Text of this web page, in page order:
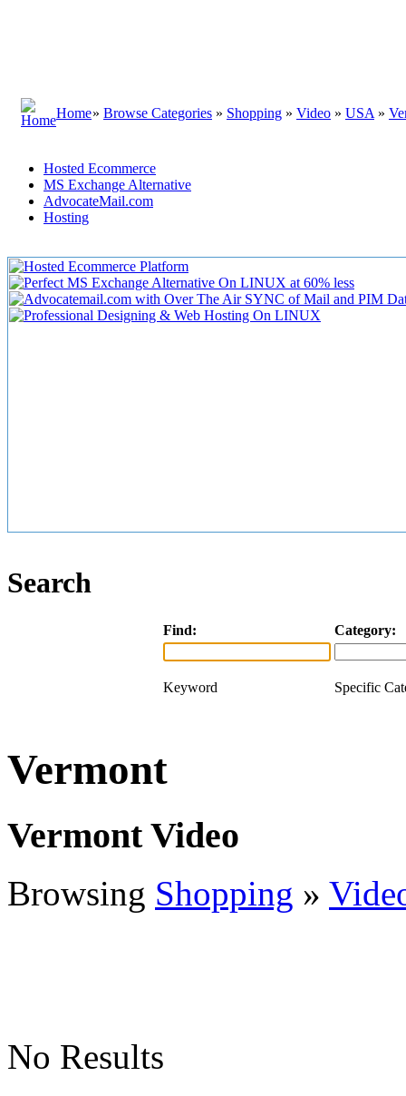
Home» Browse Categories » Shopping » Video » USA »
Hosted Ecommerce
MS Exchange Alternative
AdvocateMail.com
Hosting
Search
Find: Category:
Keyword Specific
Vermont
Vermont Video
Browsing Shopping »
No Results